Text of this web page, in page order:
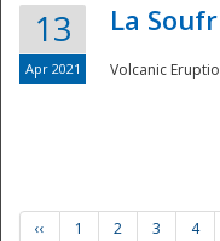
13
Apr 2021
La
Volcanic
‹‹ 1 2 3 4